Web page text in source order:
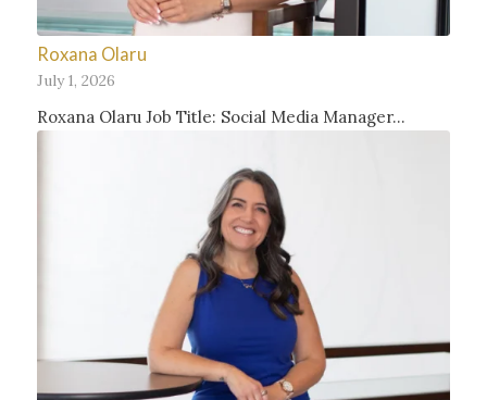
Roxana Olaru
July 1, 2026
Roxana Olaru Job Title: Social Media Manager…